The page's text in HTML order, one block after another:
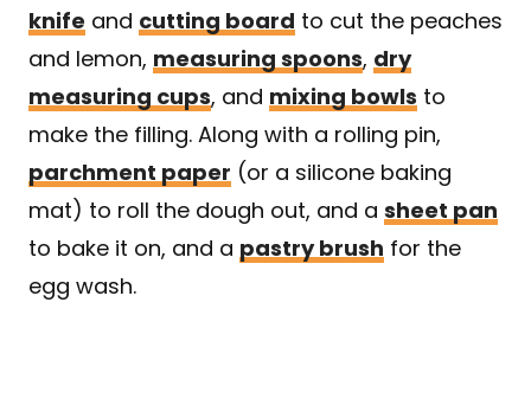
knife and cutting board to cut the peaches
and lemon, measuring spoons, dry
measuring cups, and mixing bowls to
make the filling. Along with a rolling pin,
parchment paper (or a silicone baking
mat) to roll the dough out, and a sheet pan
to bake it on, and a pastry brush for the
egg wash.